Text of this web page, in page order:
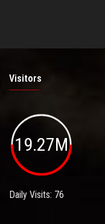
Visitors
19.27M
Daily Visits: 76